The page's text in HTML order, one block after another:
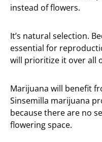
instead of flowers.
It’s natural selection.
essential for
will prioritize it over all
Marijuana will benefit
Sinsemilla marijuana
because there are no
flowering space.